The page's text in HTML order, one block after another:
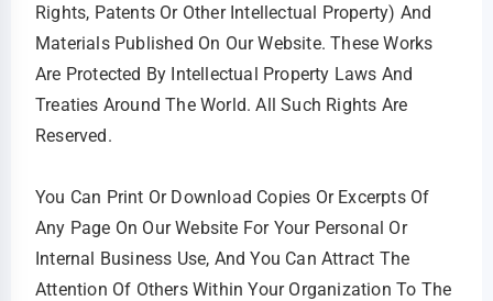
Rights, Patents Or Other Intellectual Property) And
Materials Published On Our Website. These Works
Are Protected By Intellectual Property Laws And
Treaties Around The World. All Such Rights Are
Reserved.
You Can Print Or Download Copies Or Excerpts Of
Any Page On Our Website For Your Personal Or
Internal Business Use, And You Can Attract The
Attention Of Others Within Your Organization To The